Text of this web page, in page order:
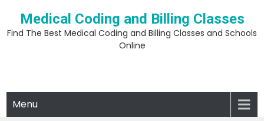
content
Medical Coding and Billing Classes
Find The Best Medical Coding and Billing Classes and Schools
Online
Menu